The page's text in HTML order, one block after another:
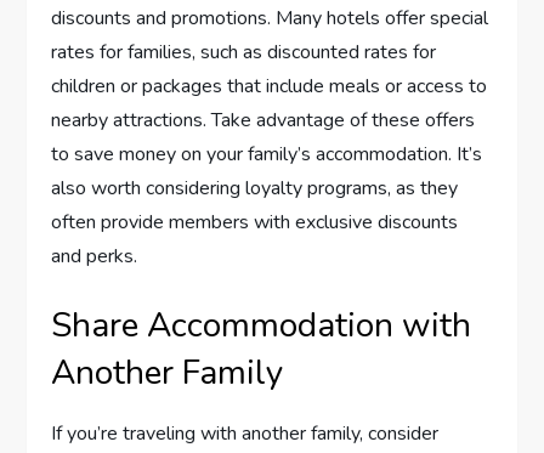
discounts and promotions. Many hotels offer special
rates for families, such as discounted rates for
children or packages that include meals or access to
nearby attractions. Take advantage of these offers
to save money on your family’s accommodation. It’s
also worth considering loyalty programs, as they
often provide members with exclusive discounts
and perks.
Share Accommodation with
Another Family
If you’re traveling with another family, consider